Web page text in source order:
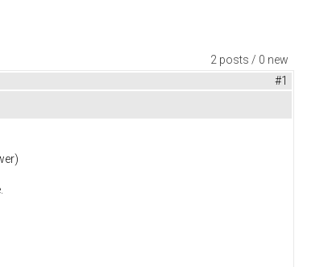
2 posts / 0 new
#1